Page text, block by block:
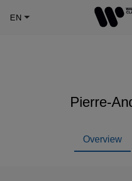
Pierre-
Overview